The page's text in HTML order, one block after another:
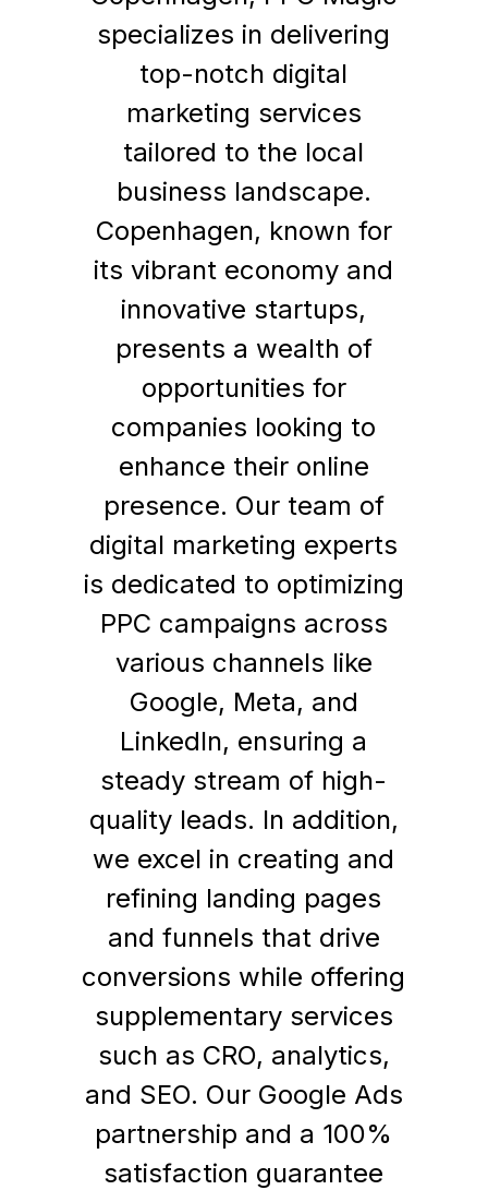
specializes in delivering
top-notch digital
marketing services
tailored to the local
business landscape.
Copenhagen, known for
its vibrant economy and
innovative startups,
presents a wealth of
opportunities for
companies looking to
enhance their online
presence. Our team of
digital marketing experts
is dedicated to optimizing
PPC campaigns across
various channels like
Google, Meta, and
LinkedIn, ensuring a
steady stream of high-
quality leads. In addition,
we excel in creating and
refining landing pages
and funnels that drive
conversions while offering
supplementary services
such as CRO, analytics,
and SEO. Our Google Ads
partnership and a 100%
satisfaction guarantee